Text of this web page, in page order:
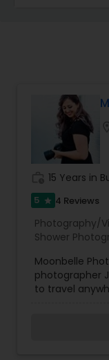
Birthday
Event
Family
Candid
Digital
Pre
15 Years in
5 star 4 Reviews
Photography/
Shower
Photographers
Photography,
Photography,
Moonbelle
photographer
to travel
over